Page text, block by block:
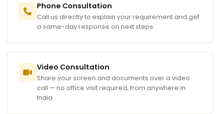
Phone Consultation
Call us directly to explain your requirement and get
a same-day response on next steps.
Video Consultation
Share your screen and documents over a video
call — no office visit required, from anywhere in
India.